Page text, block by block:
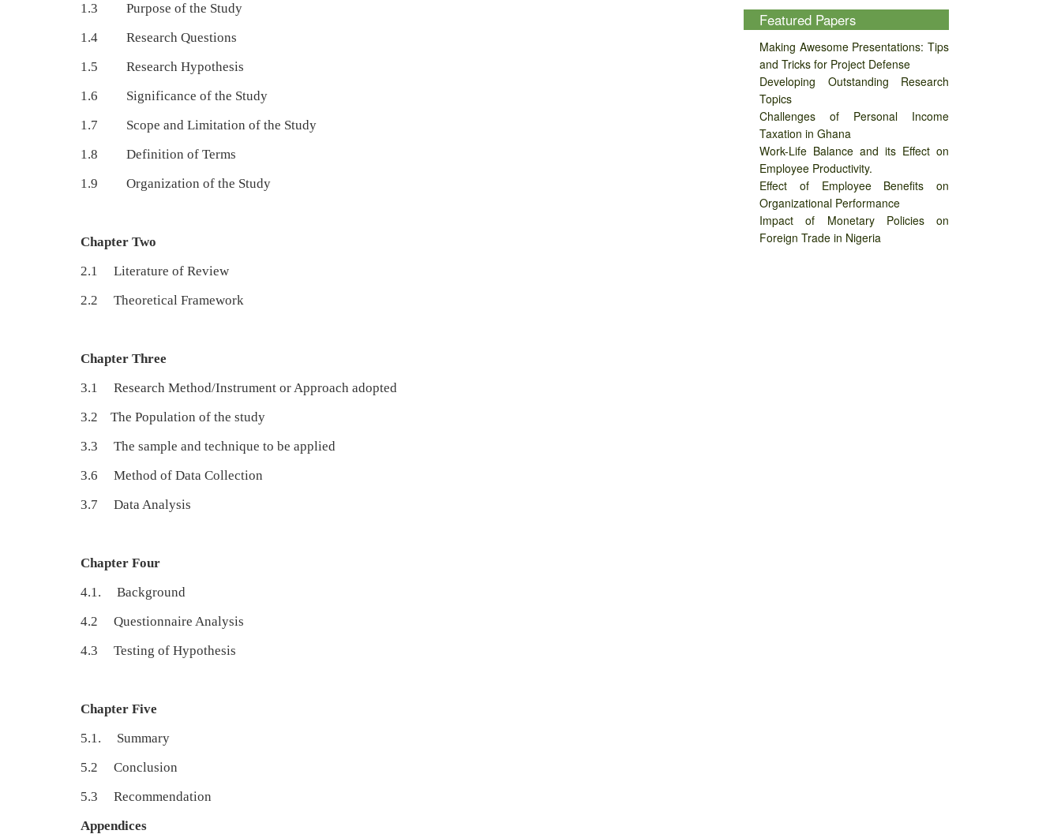
1.3 Purpose of the Study
1.4 Research Questions
1.5 Research Hypothesis
1.6 Significance of the Study
1.7 Scope and Limitation of the Study
1.8 Definition of Terms
1.9 Organization of the Study
Chapter Two
2.1 Literature of Review
2.2 Theoretical Framework
Chapter Three
3.1 Research Method/Instrument or Approach adopted
3.2 The Population of the study
3.3 The sample and technique to be applied
3.6 Method of Data Collection
3.7 Data Analysis
Chapter Four
4.1. Background
4.2 Questionnaire Analysis
4.3 Testing of Hypothesis
Chapter Five
5.1. Summary
5.2 Conclusion
5.3 Recommendation
Appendices
Featured Papers
Making Awesome Presentations: Tips
and Tricks for Project Defense
Developing Outstanding Research
Topics
Challenges of Personal Income
Taxation in Ghana
Work-Life Balance and its Effect on
Employee Productivity.
Effect of Employee Benefits on
Organizational Performance
Impact of Monetary Policies on
Foreign Trade in Nigeria